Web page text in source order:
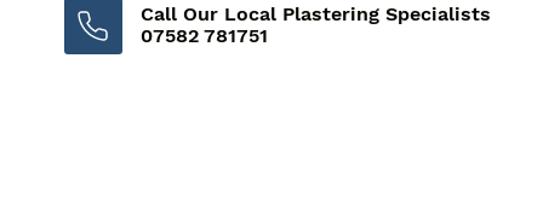
Call Our Local Plastering Specialists
07582 781751